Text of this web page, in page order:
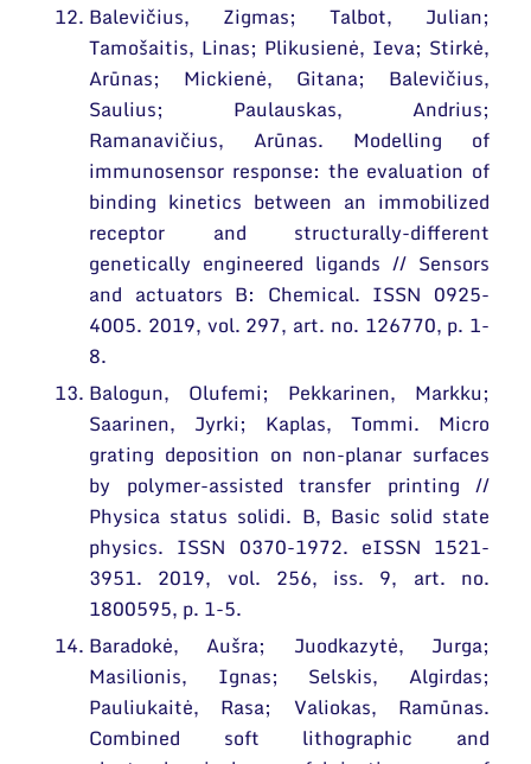
Balevičius, Zigmas; Talbot, Julian;
Tamošaitis, Linas; Plikusienė, Ieva; Stirkė,
Arūnas; Mickienė, Gitana; Balevičius,
Saulius; Paulauskas, Andrius;
Ramanavičius, Arūnas. Modelling of
immunosensor response: the evaluation of
binding kinetics between an immobilized
receptor and structurally-different
genetically engineered ligands // Sensors
and actuators B: Chemical. ISSN 0925-
4005. 2019, vol. 297, art. no. 126770, p. 1-
8.
Balogun, Olufemi; Pekkarinen, Markku;
Saarinen, Jyrki; Kaplas, Tommi. Micro
grating deposition on non-planar surfaces
by polymer-assisted transfer printing //
Physica status solidi. B, Basic solid state
physics. ISSN 0370-1972. eISSN 1521-
3951. 2019, vol. 256, iss. 9, art. no.
1800595, p. 1-5.
Baradokė, Aušra; Juodkazytė, Jurga;
Masilionis, Ignas; Selskis, Algirdas;
Pauliukaitė, Rasa; Valiokas, Ramūnas.
Combined soft lithographic and